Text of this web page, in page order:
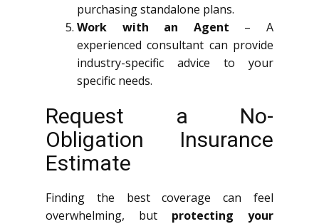
purchasing standalone plans.
Work with an Agent – A
experienced consultant can provide
industry-specific advice to your
specific needs.
Request a No-
Obligation Insurance
Estimate
Finding the best coverage can feel
overwhelming, but protecting your